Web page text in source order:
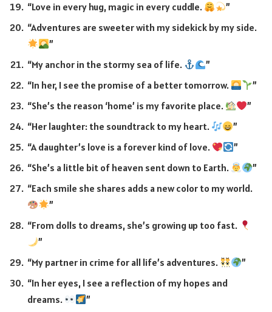
“Love in every hug, magic in every cuddle.
”
“Adventures are sweeter with my sidekick by my side.
”
“My anchor in the stormy sea of life.
”
“In her, I see the promise of a better tomorrow.
”
“She’s the reason ‘home’ is my favorite place.
”
“Her laughter: the soundtrack to my heart.
”
“A daughter’s love is a forever kind of love.
”
“She’s a little bit of heaven sent down to Earth.
”
“Each smile she shares adds a new color to my world.
”
“From dolls to dreams, she’s growing up too fast.
”
“My partner in crime for all life’s adventures.
”
“In her eyes, I see a reflection of my hopes and
dreams.
”